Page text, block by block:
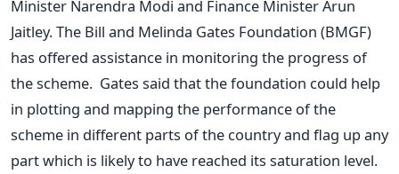
Minister Narendra Modi and Finance Minister Arun
Jaitley. The Bill and Melinda Gates Foundation (BMGF)
has offered assistance in monitoring the progress of
the scheme. Gates said that the foundation could help
in plotting and mapping the performance of the
scheme in different parts of the country and flag up any
part which is likely to have reached its saturation level.